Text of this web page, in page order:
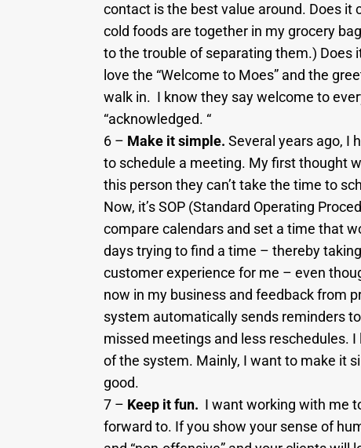
contact is the best value around. Does it
cold foods are together in my grocery
to the trouble of separating them.) Does
love the “Welcome to Moes” and the
walk in. I know they say welcome to
“acknowledged. “
6 – Make it simple. Several years ago, I
to schedule a meeting. My first thought
this person they can’t take the time to
Now, it’s SOP (Standard Operating
compare calendars and set a time that
days trying to find a time – thereby
customer experience for me – even
now in my business and feedback from
system automatically sends reminders
missed meetings and less reschedules.
of the system. Mainly, I want to make it
good.
7 – Keep it fun. I want working with me
forward to. If you show your sense of